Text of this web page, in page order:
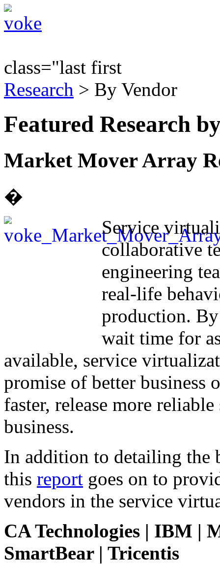
class="last first
Research > By Vendor
Featured Research
Market Mover Array
�
Service
collaborative
engineering
real-life
production.
wait time for
available, service
promise of better business
faster, release more
business.
In addition to detailing the
this report goes on to
vendors in the service
CA Technologies | IBM |
SmartBear | Tricentis